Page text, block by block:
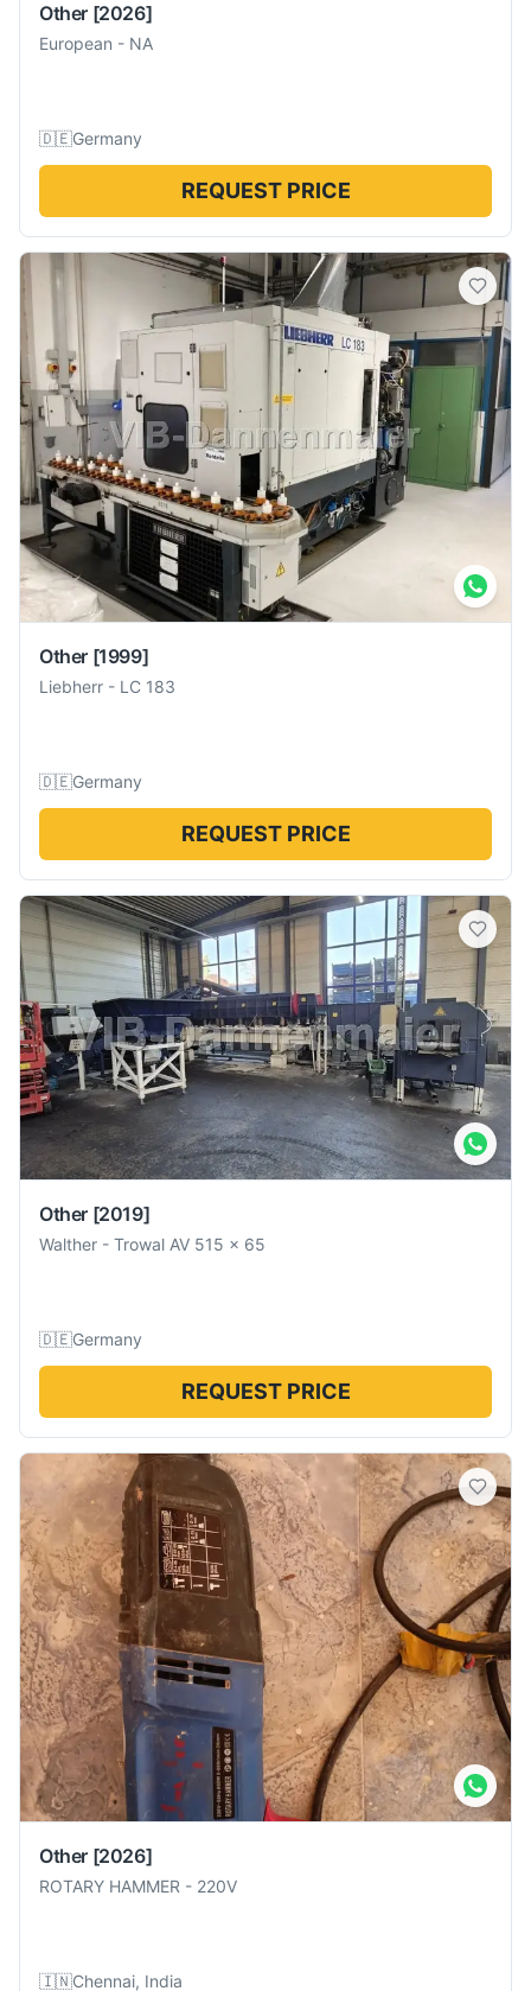
Other [2026]
European - NA
🇩🇪Germany
REQUEST PRICE
Other [1999]
Liebherr - LC 183
🇩🇪Germany
REQUEST PRICE
Other [2019]
Walther - Trowal AV 515 x 65
🇩🇪Germany
REQUEST PRICE
Other [2026]
ROTARY HAMMER - 220V
🇮🇳Chennai, India